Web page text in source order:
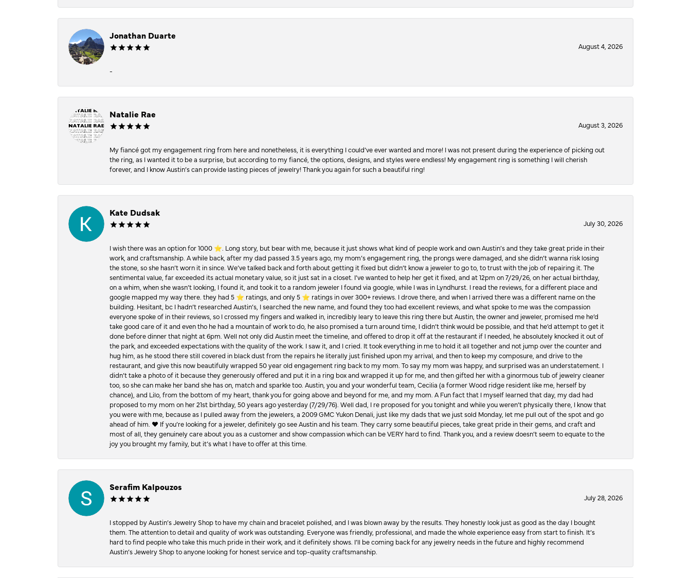
Jonathan Duarte
August 4, 2026
-
Natalie Rae
August 3, 2026
My fiancé got my engagement ring from here and nonetheless, it is everything I could’ve ever wanted and more! I was not present during the experience of picking out
the ring, as I wanted it to be a surprise, but according to my fiancé, the options, designs, and styles were endless! My engagement ring is something I will cherish
forever, and I know Austin’s can provide lasting pieces of jewelry! Thank you again for such a beautiful ring!
Kate Dudsak
July 30, 2026
I wish there was an option for 1000 ⭐️. Long story, but bear with me, because it just shows what kind of people work and own Austin’s and they take great pride in their
work, and craftsmanship. A while back, after my dad passed 3.5 years ago, my mom’s engagement ring, the prongs were damaged, and she didn’t wanna risk losing
the stone, so she hasn’t worn it in since. We’ve talked back and forth about getting it fixed but didn’t know a jeweler to go to, to trust with the job of repairing it. The
sentimental value, far exceeded its actual monetary value, so it just sat in a closet. I’ve wanted to help her get it fixed, and at 12pm on 7/29/26, on her actual birthday,
on a whim, when she wasn’t looking, I found it, and took it to a random jeweler I found via google, while I was in Lyndhurst. I read the reviews, for a different place and
google mapped my way there. they had 5 ⭐️ ratings, and only 5 ⭐️ ratings in over 300+ reviews. I drove there, and when I arrived there was a different name on the
building. Hesitant, bc I hadn’t researched Austin’s, I searched the new name, and found they too had excellent reviews, and what spoke to me was the compassion
everyone spoke of in their reviews, so I crossed my fingers and walked in, incredibly leary to leave this ring there but Austin, the owner and jeweler, promised me he’d
take good care of it and even tho he had a mountain of work to do, he also promised a turn around time, I didn’t think would be possible, and that he’d attempt to get it
done before dinner that night at 6pm. Well not only did Austin meet the timeline, and offered to drop it off at the restaurant if I needed, he absolutely knocked it out of
the park, and exceeded expectations with the quality of the work. I saw it, and I cried. It took everything in me to hold it all together and not jump over the counter and
hug him, as he stood there still covered in black dust from the repairs he literally just finished upon my arrival, and then to keep my composure, and drive to the
restaurant, and give this now beautifully wrapped 50 year old engagement ring back to my mom. To say my mom was happy, and surprised was an understatement. I
didn’t take a photo of it because they generously offered and put it in a ring box and wrapped it up for me, and then gifted her with a ginormous tub of jewelry cleaner
too, so she can make her band she has on, match and sparkle too. Austin, you and your wonderful team, Cecilia (a former Wood ridge resident like me, herself by
chance), and Lilo, from the bottom of my heart, thank you for going above and beyond for me, and my mom. A Fun fact that I myself learned that day, my dad had
proposed to my mom on her 21st birthday, 50 years ago yesterday (7/29/76). Well dad, I re proposed for you tonight and while you weren’t physically there, I know that
you were with me, because as I pulled away from the jewelers, a 2009 GMC Yukon Denali, just like my dads that we just sold Monday, let me pull out of the spot and go
ahead of him. ♥️ If you’re looking for a jeweler, definitely go see Austin and his team. They carry some beautiful pieces, take great pride in their gems, and craft and
most of all, they genuinely care about you as a customer and show compassion which can be VERY hard to find. Thank you, and a review doesn’t seem to equate to the
joy you brought my family, but it’s what I have to offer at this time.
Serafim Kalpouzos
July 28, 2026
I stopped by Austin’s Jewelry Shop to have my chain and bracelet polished, and I was blown away by the results. They honestly look just as good as the day I bought
them. The attention to detail and quality of work was outstanding. Everyone was friendly, professional, and made the whole experience easy from start to finish. It’s
hard to find people who take this much pride in their work, and it definitely shows. I’ll be coming back for any jewelry needs in the future and highly recommend
Austin’s Jewelry Shop to anyone looking for honest service and top-quality craftsmanship.